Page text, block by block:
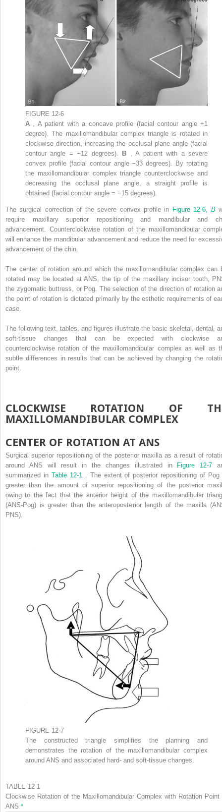
FIGURE 12-6
A
, A patient with a concave profile (facial contour angle +1
degree). The maxillomandibular complex triangle is rotated in
clockwise direction, increasing the occlusal plane angle (facial
contour angle = −12 degrees). B
, A patient with a severe
convex profile (facial contour angle −33 degrees). By rotating
the maxillomandibular complex triangle counterclockwise and
decreasing the occlusal plane angle, a straight profile is
obtained (facial contour angle = −15 degrees).
The surgical correction of the severe convex profile in Figure 12-6, B
require maxillary superior repositioning and mandibular and
advancement. Counterclockwise rotation of the maxillomandibular
will enhance the mandibular advancement and reduce the need for
advancement of the chin.
The center of rotation around which the maxillomandibular complex can
rotated may be located at ANS, the tip of the maxillary incisor tooth,
the zygomatic buttress, or Pog. The selection of the direction of rotation
the point of rotation is dictated primarily by the esthetic requirements of
case.
The following text, tables, and figures illustrate the basic skeletal, dental,
soft-tissue changes that can be expected with clockwise
counterclockwise rotation of the maxillomandibular complex as well as
subtle differences in results that can be achieved by changing the
point.
CLOCKWISE ROTATION OF
MAXILLOMANDIBULAR COMPLEX
CENTER OF ROTATION AT ANS
Surgical superior repositioning of the posterior maxilla as a result of
around ANS will result in the changes illustrated in Figure 12-7
summarized in Table 12-1
. The extent of posterior repositioning of Pog
greater than the amount of superior repositioning of the posterior
owing to the fact that the anterior height of the maxillomandibular
(ANS-Pog) is greater than the anteroposterior length of the maxilla
PNS).
FIGURE 12-7
The constructed triangle simplifies the planning and
demonstrates the rotation of the maxillomandibular complex
around ANS and associated hard- and soft-tissue changes.
TABLE 12-1
Clockwise Rotation of the Maxillomandibular Complex with Rotation Point
ANS *